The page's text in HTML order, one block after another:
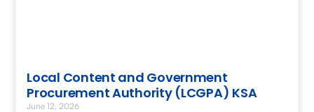
Local Content and Government
Procurement Authority (LCGPA) KSA
June 12, 2026